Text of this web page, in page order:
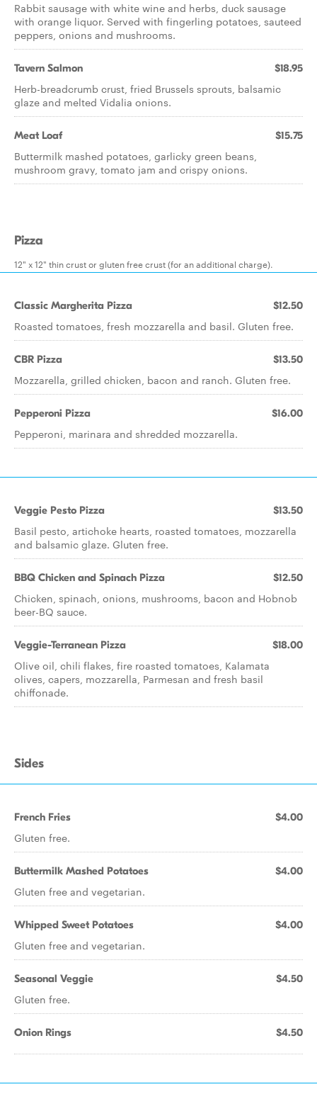
Rabbit sausage with white wine and herbs, duck sausage
with orange liquor. Served with fingerling potatoes, sauteed
peppers, onions and mushrooms.
Tavern Salmon $18.95
Herb-breadcrumb crust, fried Brussels sprouts, balsamic
glaze and melted Vidalia onions.
Meat Loaf $15.75
Buttermilk mashed potatoes, garlicky green beans,
mushroom gravy, tomato jam and crispy onions.
Pizza
12" x 12" thin crust or gluten free crust (for an additional charge).
Classic Margherita Pizza $12.50
Roasted tomatoes, fresh mozzarella and basil. Gluten free.
CBR Pizza $13.50
Mozzarella, grilled chicken, bacon and ranch. Gluten free.
Pepperoni Pizza $16.00
Pepperoni, marinara and shredded mozzarella.
Veggie Pesto Pizza $13.50
Basil pesto, artichoke hearts, roasted tomatoes, mozzarella
and balsamic glaze. Gluten free.
BBQ Chicken and Spinach Pizza $12.50
Chicken, spinach, onions, mushrooms, bacon and Hobnob
beer-BQ sauce.
Veggie-Terranean Pizza $18.00
Olive oil, chili flakes, fire roasted tomatoes, Kalamata
olives, capers, mozzarella, Parmesan and fresh basil
chiffonade.
Sides
French Fries $4.00
Gluten free.
Buttermilk Mashed Potatoes $4.00
Gluten free and vegetarian.
Whipped Sweet Potatoes $4.00
Gluten free and vegetarian.
Seasonal Veggie $4.50
Gluten free.
Onion Rings $4.50